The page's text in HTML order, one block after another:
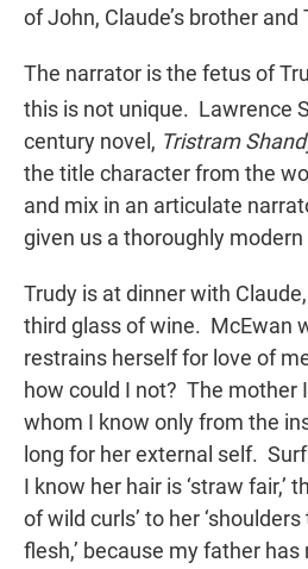
of John, Claude’s brother and
The narrator is the fetus of
this is not unique. Lawrence
century novel, Tristram
the title character from the
and mix in an articulate
given us a thoroughly
Trudy is at dinner with
third glass of wine. McEwan
restrains herself for love of
how could I not? The mother
whom I know only from the
long for her external self.
I know her hair is ‘straw fair,’
of wild curls’ to her
flesh,’ because my father